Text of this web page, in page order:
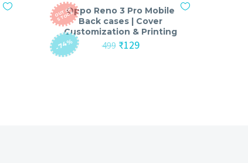
O
U
T
O
F
S
T
O
C
K
-74%
Oppo Reno 3 Pro Mobile
Back cases | Cover
Customization & Printing
499 Original
₹129Current